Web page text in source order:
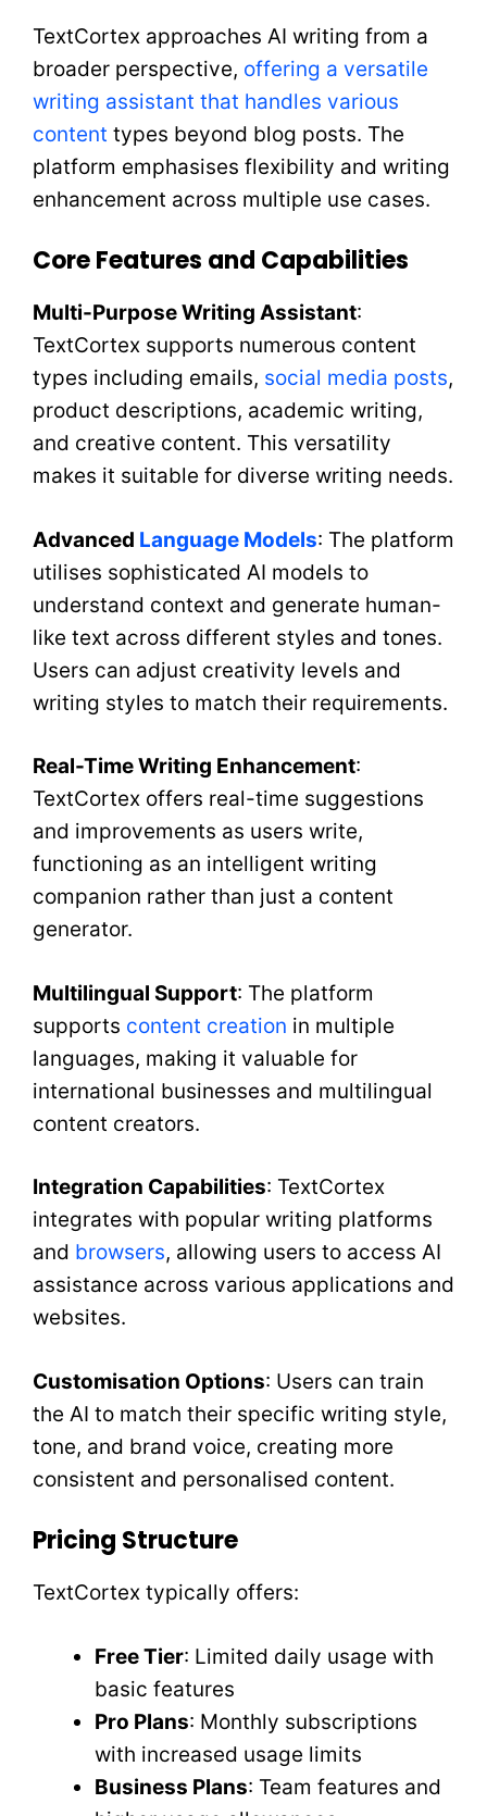
TextCortex approaches AI writing from a
broader perspective, offering a versatile
writing assistant that handles various
content types beyond blog posts. The
platform emphasises flexibility and writing
enhancement across multiple use cases.
Core Features and Capabilities
Multi-Purpose Writing Assistant:
TextCortex supports numerous content
types including emails, social media posts,
product descriptions, academic writing,
and creative content. This versatility
makes it suitable for diverse writing needs.
Advanced Language Models: The platform
utilises sophisticated AI models to
understand context and generate human-
like text across different styles and tones.
Users can adjust creativity levels and
writing styles to match their requirements.
Real-Time Writing Enhancement:
TextCortex offers real-time suggestions
and improvements as users write,
functioning as an intelligent writing
companion rather than just a content
generator.
Multilingual Support: The platform
supports content creation in multiple
languages, making it valuable for
international businesses and multilingual
content creators.
Integration Capabilities: TextCortex
integrates with popular writing platforms
and browsers, allowing users to access AI
assistance across various applications and
websites.
Customisation Options: Users can train
the AI to match their specific writing style,
tone, and brand voice, creating more
consistent and personalised content.
Pricing Structure
TextCortex typically offers:
Free Tier: Limited daily usage with
basic features
Pro Plans: Monthly subscriptions
with increased usage limits
Business Plans: Team features and